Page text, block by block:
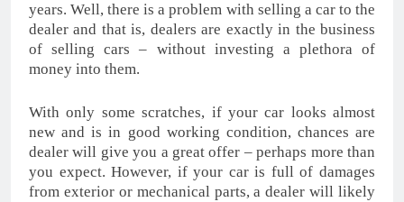
years. Well, there is a problem with selling a car to the
dealer and that is, dealers are exactly in the business
of selling cars – without investing a plethora of
money into them.
With only some scratches, if your car looks almost
new and is in good working condition, chances are
dealer will give you a great offer – perhaps more than
you expect. However, if your car is full of damages
from exterior or mechanical parts, a dealer will likely